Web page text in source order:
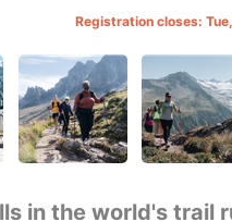
Registration closes:
in the world's trail